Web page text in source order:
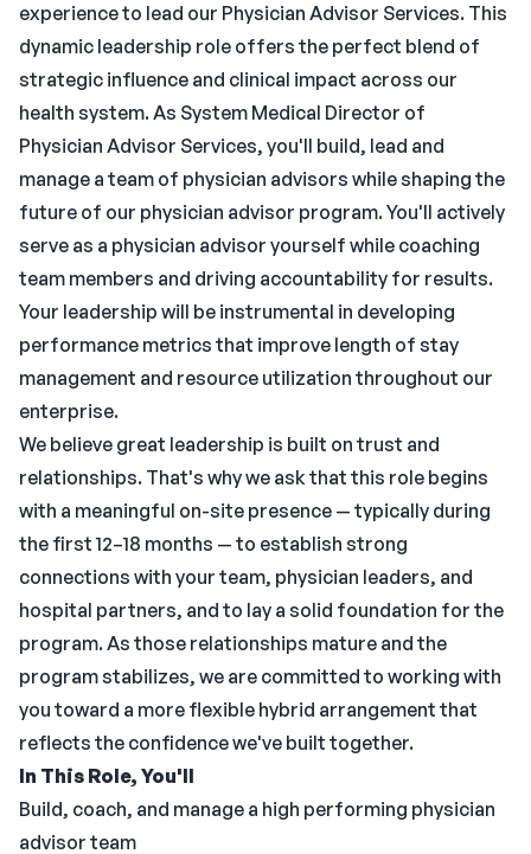
experience to lead our Physician Advisor Services. This
dynamic leadership role offers the perfect blend of
strategic influence and clinical impact across our
health system. As System Medical Director of
Physician Advisor Services, you'll build, lead and
manage a team of physician advisors while shaping the
future of our physician advisor program. You'll actively
serve as a physician advisor yourself while coaching
team members and driving accountability for results.
Your leadership will be instrumental in developing
performance metrics that improve length of stay
management and resource utilization throughout our
enterprise.
We believe great leadership is built on trust and
relationships. That's why we ask that this role begins
with a meaningful on-site presence — typically during
the first 12–18 months — to establish strong
connections with your team, physician leaders, and
hospital partners, and to lay a solid foundation for the
program. As those relationships mature and the
program stabilizes, we are committed to working with
you toward a more flexible hybrid arrangement that
reflects the confidence we've built together.
In This Role, You'll
Build, coach, and manage a high performing physician
advisor team